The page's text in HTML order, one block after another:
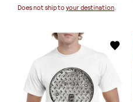
Does not ship to your destination.